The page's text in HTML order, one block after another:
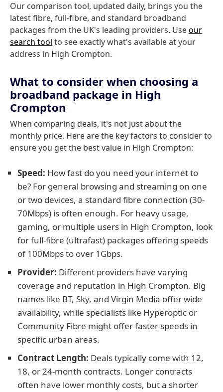
Our comparison tool, updated daily, brings you the
latest fibre, full-fibre, and standard broadband
packages from the UK's leading providers. Useour
search tool to see exactly what's available at your
address in High Crompton.
What to consider when choosing a
broadband package in High
Crompton
When comparing deals, it's not just about the
monthly price. Here are the key factors to consider to
ensure you get the best value in High Crompton:
Speed: How fast do you need your internet to
be? For general browsing and streaming on one
or two devices, a standard fibre connection (30-
70Mbps) is often enough. For heavy usage,
gaming, or multiple users in High Crompton, look
for full-fibre (ultrafast) packages offering speeds
of 100Mbps to over 1Gbps.
Provider: Different providers have varying
coverage and reputation in High Crompton. Big
names like BT, Sky, and Virgin Media offer wide
availability, while specialists like Hyperoptic or
Community Fibre might offer faster speeds in
specific urban areas.
Contract Length: Deals typically come with 12,
18, or 24-month contracts. Longer contracts
often have lower monthly costs, but a shorter